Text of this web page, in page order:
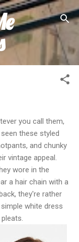
you call them,
these styled
and chunky
vintage appeal.
wore in the
a hair chain with a
they're rather
white dress